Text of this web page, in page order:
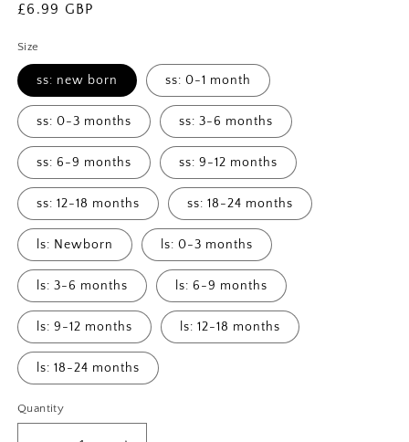
Regular
£6.99 GBP
Size
ss: new born ss: 0-1 month
ss: 0-3 months ss: 3-6 months
ss: 6-9 months ss: 9-12 months
ss: 12-18 months ss: 18-24 months
ls: Newborn ls: 0-3 months
ls: 3-6 months ls: 6-9 months
ls: 9-12 months ls: 12-18 months
ls: 18-24 months
Quantity